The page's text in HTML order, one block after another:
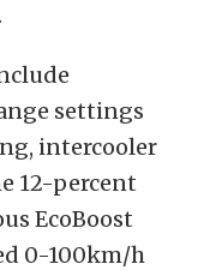
settings
intercooler
12-percent
EcoBoost
0-100km/h